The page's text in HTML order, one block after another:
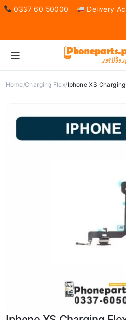
0337 60 50000 Delivery
Home Charging Flex Iphone XS